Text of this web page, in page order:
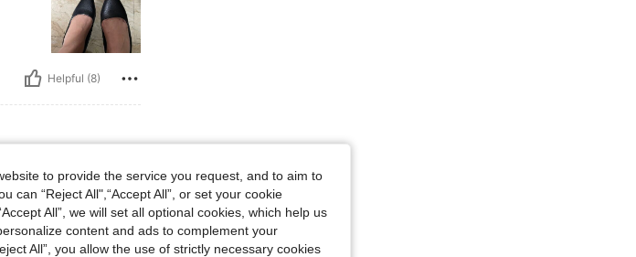
Helpful (8)
to provide the service you request, and to aim to
can “Reject All",“Accept All”, or set your cookie
All”, we will set all optional cookies, which help us
content and ads to complement your
All”, you allow the use of strictly necessary cookies